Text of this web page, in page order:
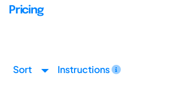
Pricing
Sort Instructions